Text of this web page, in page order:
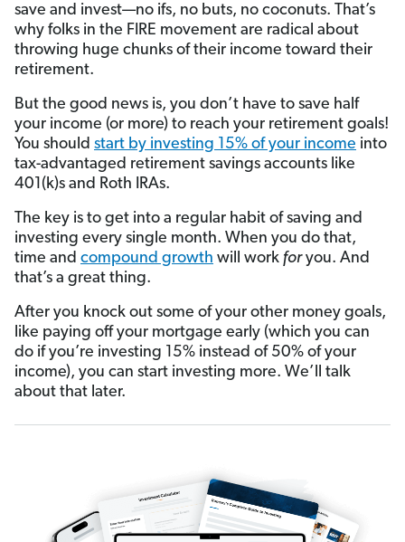
save and invest—no ifs, no buts, no coconuts. That’s
why folks in the FIRE movement are radical about
throwing huge chunks of their income toward their
retirement.
But the good news is, you don’t have to save half
your income (or more) to reach your retirement goals!
You should start by investing 15% of your income into
tax-advantaged retirement savings accounts like
401(k)s and Roth IRAs.
The key is to get into a regular habit of saving and
investing every single month. When you do that,
time and compound growth will work foryou. And
that’s a great thing.
After you knock out some of your other money goals,
like paying off your mortgage early (which you can
do if you’re investing 15% instead of 50% of your
income), you can start investing more. We’ll talk
about that later.